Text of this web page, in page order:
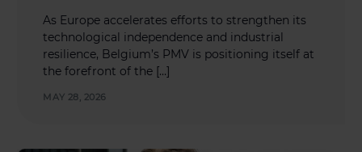
As Europe accelerates efforts to strengthen its
technological independence and industrial
resilience, Belgium’s PMV is positioning itself at
the forefront of the […]
MAY 28, 2026